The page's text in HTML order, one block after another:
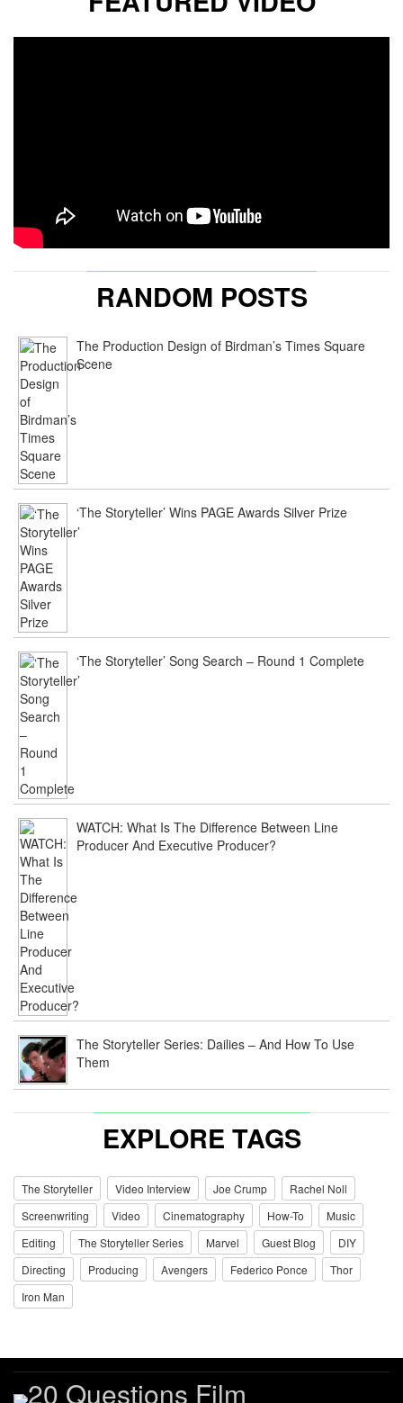
RANDOM POSTS
The Production Design of Birdman’s Times Square
Scene
‘The Storyteller’ Wins PAGE Awards Silver Prize
‘The Storyteller’ Song Search – Round 1 Complete
WATCH: What Is The Difference Between Line
Producer And Executive Producer?
The Storyteller Series: Dailies – And How To Use
Them
EXPLORE TAGS
The Storyteller Video Interview Joe Crump
Rachel Noll
Screenwriting
Video Cinematography How-To
Music
Editing
The Storyteller Series Marvel Guest Blog
DIY
Directing
Producing Avengers Federico Ponce
Thor
Iron Man